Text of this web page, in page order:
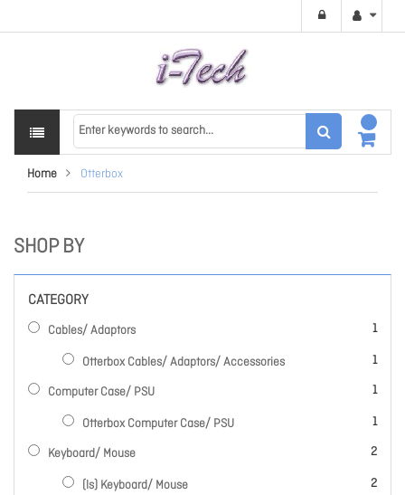
Home Otterbox
SHOP BY
CATEGORY
Cables/ Adaptors 1
item
Otterbox Cables/ Adaptors/ Accessories 1
item
Computer Case/ PSU 1
item
Otterbox Computer Case/ PSU 1
item
Keyboard/ Mouse 2
items
(ls) Keyboard/ Mouse 2
items